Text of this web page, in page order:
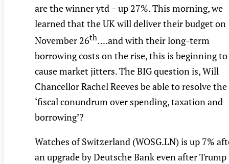
are the winner ytd – up 27%. This morning, we
learned that the UK will deliver their budget on
November 26th….and with their long-term
borrowing costs on the rise, this is beginning to
cause market jitters. The BIG question is, Will
Chancellor Rachel Reeves be able to resolve the
‘fiscal conundrum over spending, taxation and
borrowing’?
Watches of Switzerland (WOSG.LN) is up 7%
an upgrade by Deutsche Bank even after Trump